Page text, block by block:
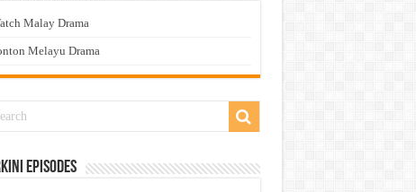
Malay Drama
Melayu Drama
Episodes